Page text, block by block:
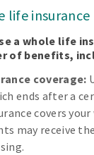
life insurance
a whole life
of benefits,
coverage:
ends after a
covers
may receive